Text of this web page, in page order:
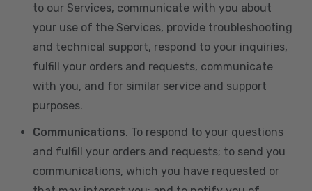
to our Services, communicate with you about
your use of the Services, provide troubleshooting
and technical support, respond to your inquiries,
fulfill your orders and requests, communicate
with you, and for similar service and support
purposes.
Communications. To respond to your questions
and fulfill your orders and requests; to send you
communications, which you have requested or